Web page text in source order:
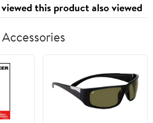
this product also viewed